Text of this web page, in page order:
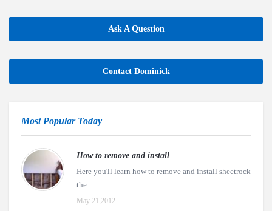
Ask A Question
Contact Dominick
Most Popular Today
How to remove and install
Here you'll learn how to remove and install sheetrock
the ...
May 21,2012